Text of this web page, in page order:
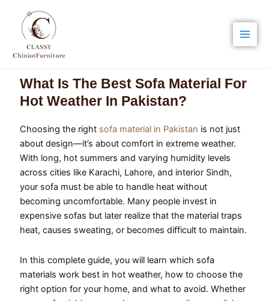
content
What Is The Best Sofa Material For
Hot Weather In Pakistan?
Choosing the right sofa material in Pakistan is not just
about design—it’s about comfort in extreme weather.
With long, hot summers and varying humidity levels
across cities like Karachi, Lahore, and interior Sindh,
your sofa must be able to handle heat without
becoming uncomfortable. Many people invest in
expensive sofas but later realize that the material traps
heat, causes sweating, or becomes difficult to maintain.
In this complete guide, you will learn which sofa
materials work best in hot weather, how to choose the
right option for your home, and what to avoid. Whether